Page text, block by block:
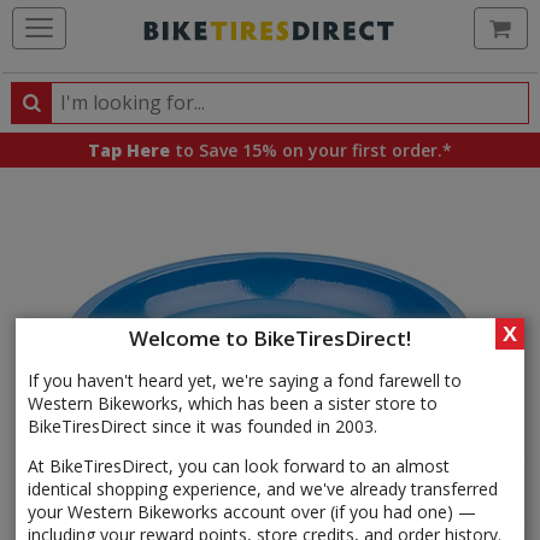
Welcome to BikeTiresDirect!
If you haven't heard yet, we're saying a fond farewell to
Western Bikeworks, which has been a sister store to
BikeTiresDirect since it was founded in 2003.
At BikeTiresDirect, you can look forward to an almost
identical shopping experience, and we've already transferred
your Western Bikeworks account over (if you had one) —
including your reward points, store credits, and order history.
X
Search
Search
products,
Tap Here to Save 15% on your first order.*